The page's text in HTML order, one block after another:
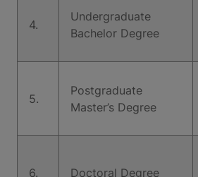
4.
Undergraduate
Bachelor Degree
5.
Postgraduate
Master’s Degree
6. Doctoral Degree